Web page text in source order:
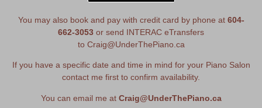
You may also book and pay with credit card by phone at 604-
662-3053 or send INTERAC eTransfers
to Craig@UnderThePiano.ca
If you have a specific date and time in mind for your Piano Salon
contact me first to confirm availability.
You can email me at Craig@UnderThePiano.ca